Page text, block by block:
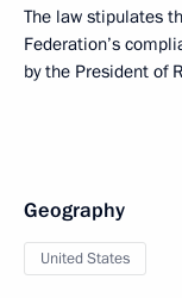
The law stipulates
Federation’s
by the President of
Geography
United States